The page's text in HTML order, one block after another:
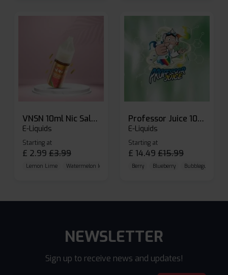
VNSN 10ml Nic Salt E-liquid
E-Liquids
Starting at
£ 2.99 £3.99
Lemon Lime Watermelon Ice Blueberry Raspberry
Professor Juice 10ml Nic Salt E-liquid (Box of 10)
E-Liquids
Starting at
£ 14.49 £15.99
Berry Blueberry Bubblegum
NEWSLETTER
Sign up to receive news and updates!